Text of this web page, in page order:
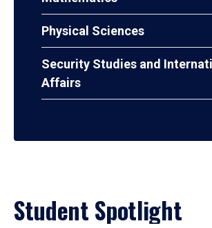
Physical Sciences
Security Studies and
Affairs
Student Spotlight